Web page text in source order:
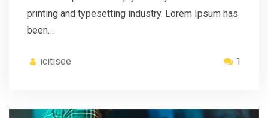
printing and typesetting industry. Lorem Ipsum has
been…
icitisee 1